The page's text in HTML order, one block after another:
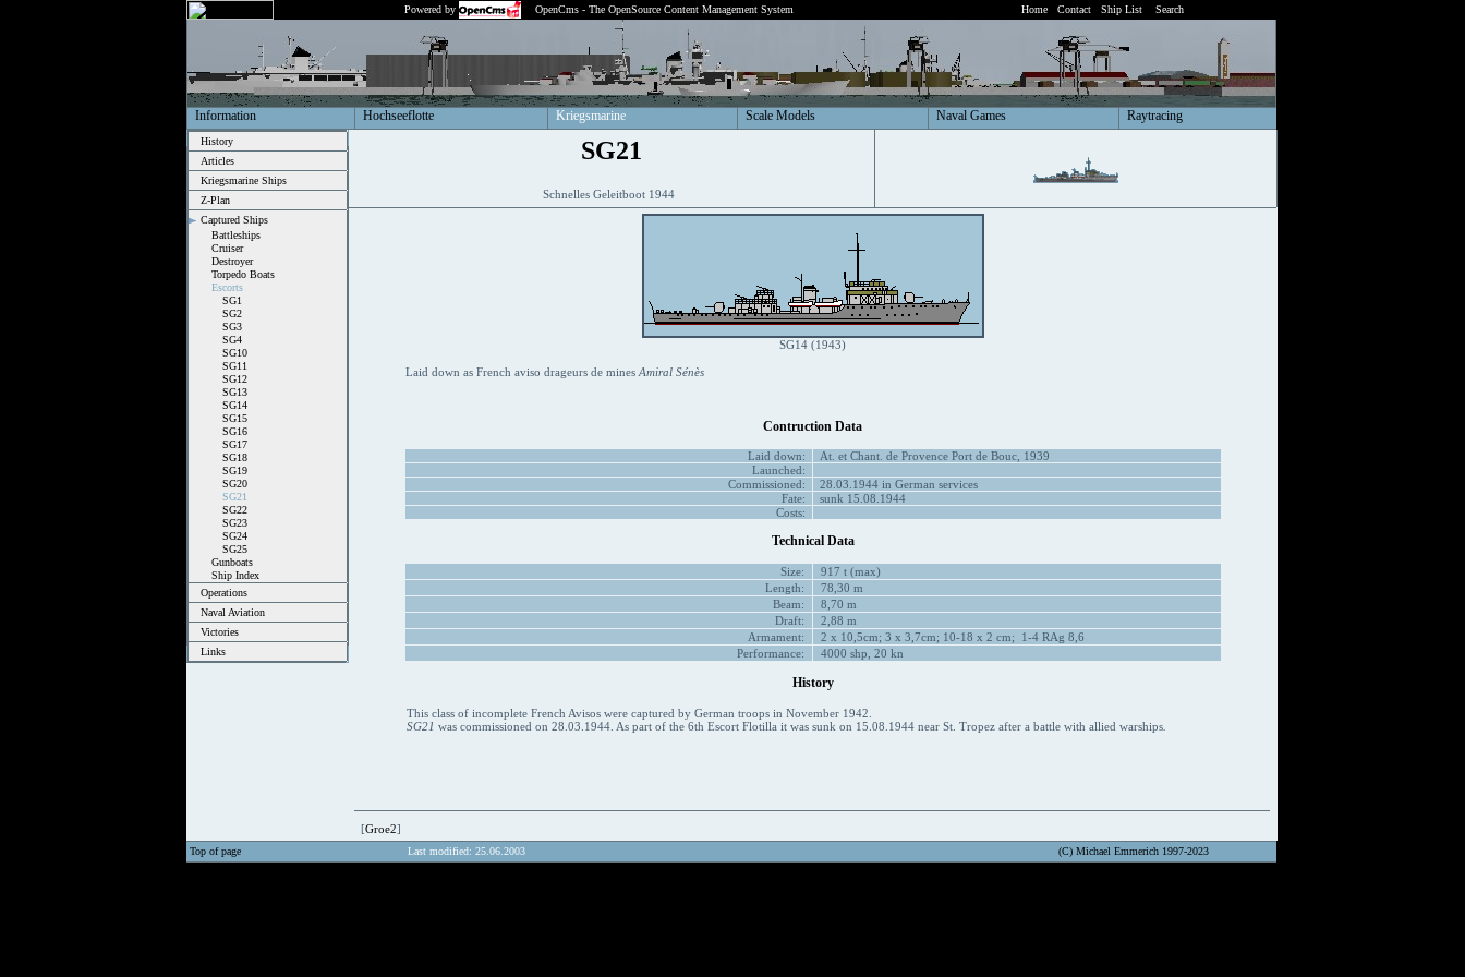
Powered by OpenCms - The OpenSource Content Management System Home Contact Ship List Search
Information Hochseeflotte Kriegsmarine Scale Models Naval Games Raytracing
History
Articles
Kriegsmarine Ships
Z-Plan
Captured Ships
Battleships
Cruiser
Destroyer
Torpedo Boats
Escorts
SG1
SG2
SG3
SG4
SG10
SG11
SG12
SG13
SG14
SG15
SG16
SG17
SG18
SG19
SG20
SG21
SG22
SG23
SG24
SG25
Gunboats
Ship Index
Operations
Naval Aviation
Victories
Links
SG21
Schnelles Geleitboot 1944
SG14 (1943)
Laid down as French aviso drageurs de mines Amiral Sénès
Contruction Data
Laid down:
At. et Chant. de Provence Port de Bouc, 1939
Launched:
Commissioned:
28.03.1944 in German services
Fate:
sunk 15.08.1944
Costs:
Technical Data
Size:
917 t (max)
Length:
78,30 m
Beam:
8,70 m
Draft:
2,88 m
Armament:
2 x 10,5cm; 3 x 3,7cm; 10-18 x 2 cm; 1-4 RAg 8,6
Performance:
4000 shp, 20 kn
History
This class of incomplete French Avisos were captured by German troops in November 1942.
SG21 was commissioned on 28.03.1944. As part of the 6th Escort Flotilla it was sunk on 15.08.1944 near St. Tropez after a battle with allied warships.
[Groe2]
Top of page Last modified: 25.06.2003 (C) Michael Emmerich 1997-2023